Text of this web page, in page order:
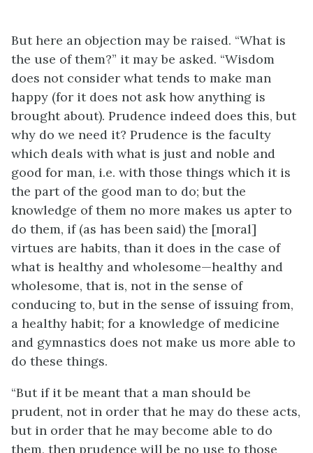
But here an objection may be raised. “What is
the use of them?” it may be asked. “Wisdom
does not consider what tends to make man
happy (for it does not ask how anything is
brought about). Prudence indeed does this, but
why do we need it? Prudence is the faculty
which deals with what is just and noble and
good for man, i.e. with those things which it is
the part of the good man to do; but the
knowledge of them no more makes us apter to
do them, if (as has been said) the [moral]
virtues are habits, than it does in the case of
what is healthy and wholesome—healthy and
wholesome, that is, not in the sense of
conducing to, but in the sense of issuing from,
a healthy habit; for a knowledge of medicine
and gymnastics does not make us more able to
do these things.
“But if it be meant that a man should be
prudent, not in order that he may do these acts,
but in order that he may become able to do
them, then prudence will be no use to those